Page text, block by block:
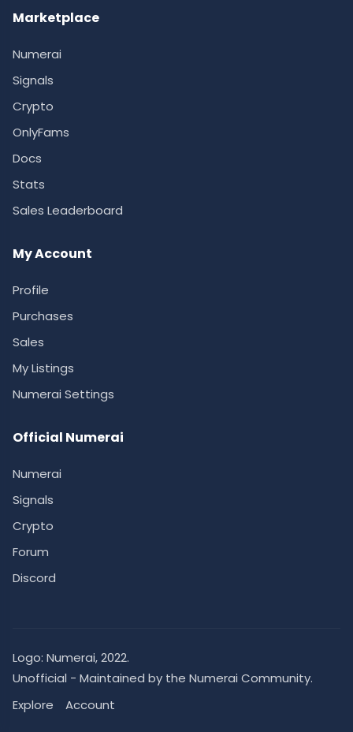
Marketplace
Numerai
Signals
Crypto
OnlyFams
Docs
Stats
Sales Leaderboard
My Account
Profile
Purchases
Sales
My Listings
Numerai Settings
Official Numerai
Numerai
Signals
Crypto
Forum
Discord
Logo: Numerai, 2022.
Unofficial - Maintained by the Numerai Community.
Explore
Account